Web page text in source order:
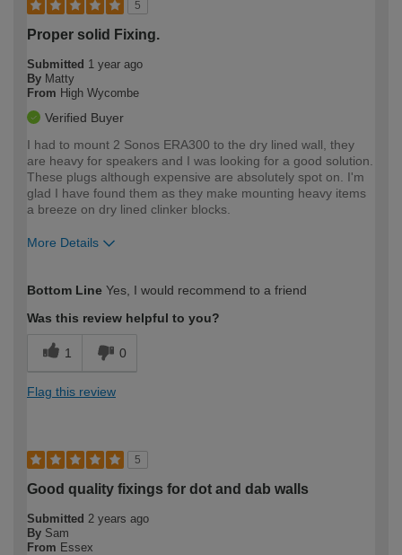
5
Proper solid Fixing.
Submitted 1 year ago
By Matty
From High Wycombe
Verified Buyer
I had to mount 2 Sonos ERA300 to the dry lined wall, they
are heavy for speakers and I was looking for a good solution.
These plugs although expensive are absolutely spot on. I'm
glad I have found them as they make mounting heavy items
a breeze on dry lined clinker blocks.
More Details
expertise?
Bottom Line Yes, I would recommend to a friend
Was this review helpful to you?
1 0
Flag this review
5
Good quality fixings for dot and dab walls
Submitted 2 years ago
By Sam
From Essex